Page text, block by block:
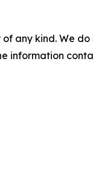
any kind. We
information